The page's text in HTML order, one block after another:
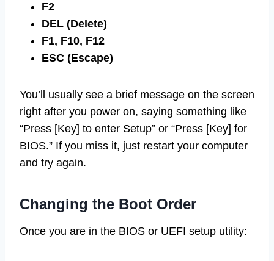
F2
DEL (Delete)
F1, F10, F12
ESC (Escape)
You’ll usually see a brief message on the screen
right after you power on, saying something like
“Press [Key] to enter Setup” or “Press [Key] for
BIOS.” If you miss it, just restart your computer
and try again.
Changing the Boot Order
Once you are in the BIOS or UEFI setup utility: